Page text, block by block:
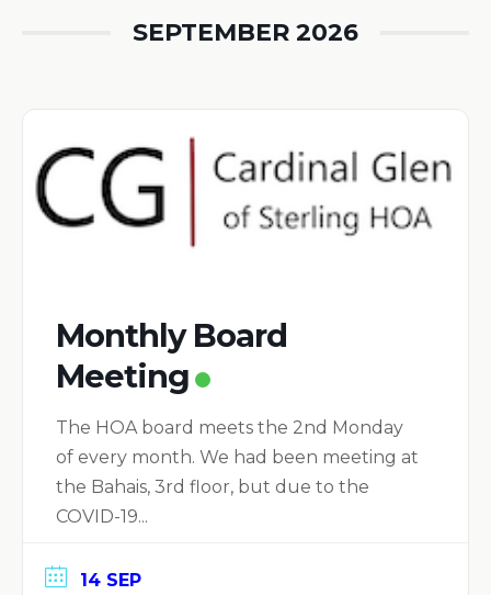
SEPTEMBER 2026
Monthly Board
Meeting
The HOA board meets the 2nd Monday
of every month. We had been meeting at
the Bahais, 3rd floor, but due to the
COVID-19...
14 SEP